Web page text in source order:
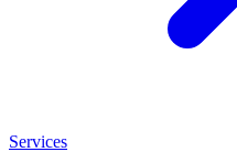
Services